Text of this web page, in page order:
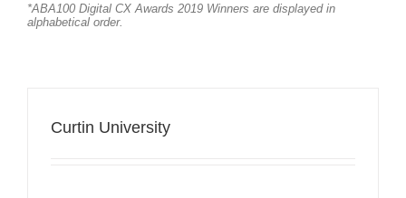
*ABA100 Digital CX Awards 2019 Winners are displayed in
alphabetical order.
Curtin University